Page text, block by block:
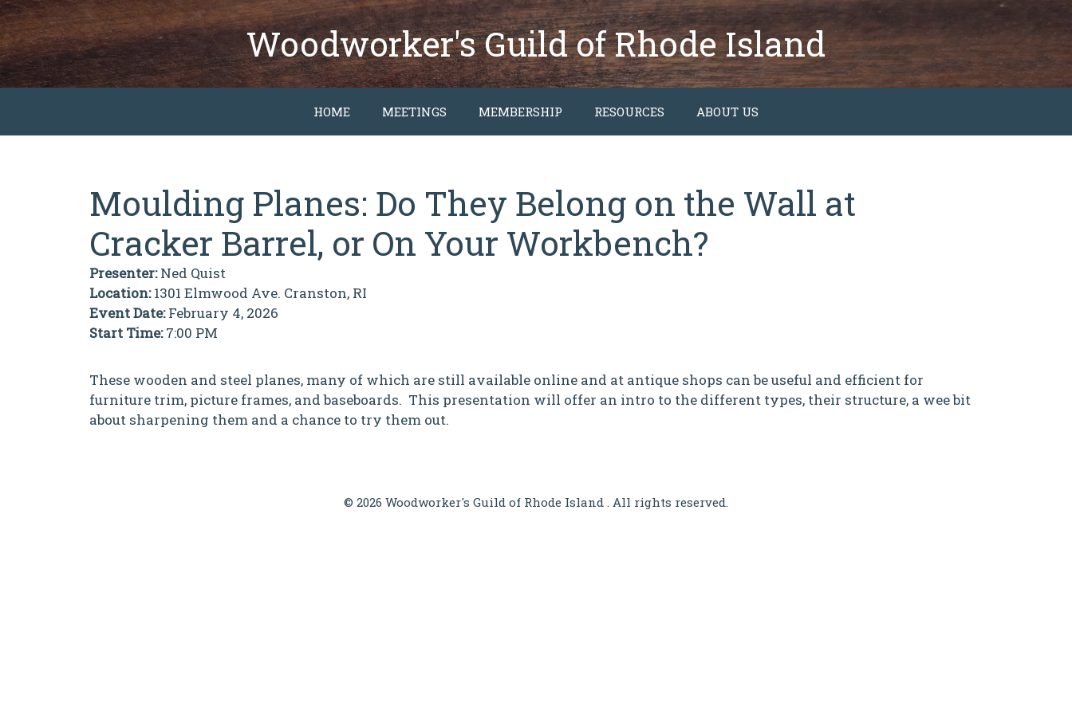
Skip
to
content
Woodworker's Guild of Rhode Island
HOME MEETINGS MEMBERSHIP RESOURCES ABOUT US
Moulding Planes: Do They Belong on the Wall at
Cracker Barrel, or On Your Workbench?
Presenter:Ned Quist
Location:1301 Elmwood Ave. Cranston, RI
Event Date:February 4, 2026
Start Time:7:00 PM
These wooden and steel planes, many of which are still available online and at antique shops can be useful and efficient for
furniture trim, picture frames, and baseboards. This presentation will offer an intro to the different types, their structure, a wee bit
about sharpening them and a chance to try them out.
© 2026 Woodworker's Guild of Rhode Island . All rights reserved.